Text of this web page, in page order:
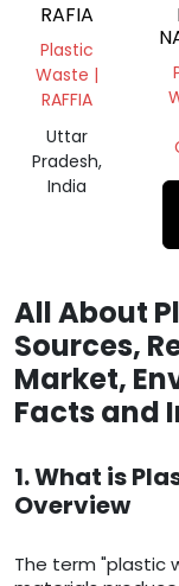
RAFIA
Plastic
Waste |
RAFFIA
Uttar
Pradesh,
India
All About
Sources,
Market,
Facts and
1. What is
Overview
The term "plastic